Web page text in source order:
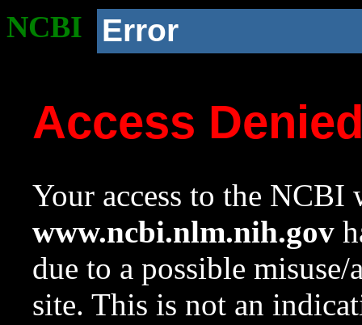
NCBI Error
Access
Your access to the NCBI
www.ncbi.nlm.nih.gov
due to a possible
site. This is not an